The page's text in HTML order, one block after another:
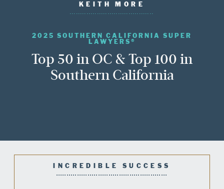
KEITH MORE
2025 SOUTHERN CALIFORNIA SUPER
LAWYERS®
Top 50 in OC & Top 100 in
Southern California
INCREDIBLE SUCCESS